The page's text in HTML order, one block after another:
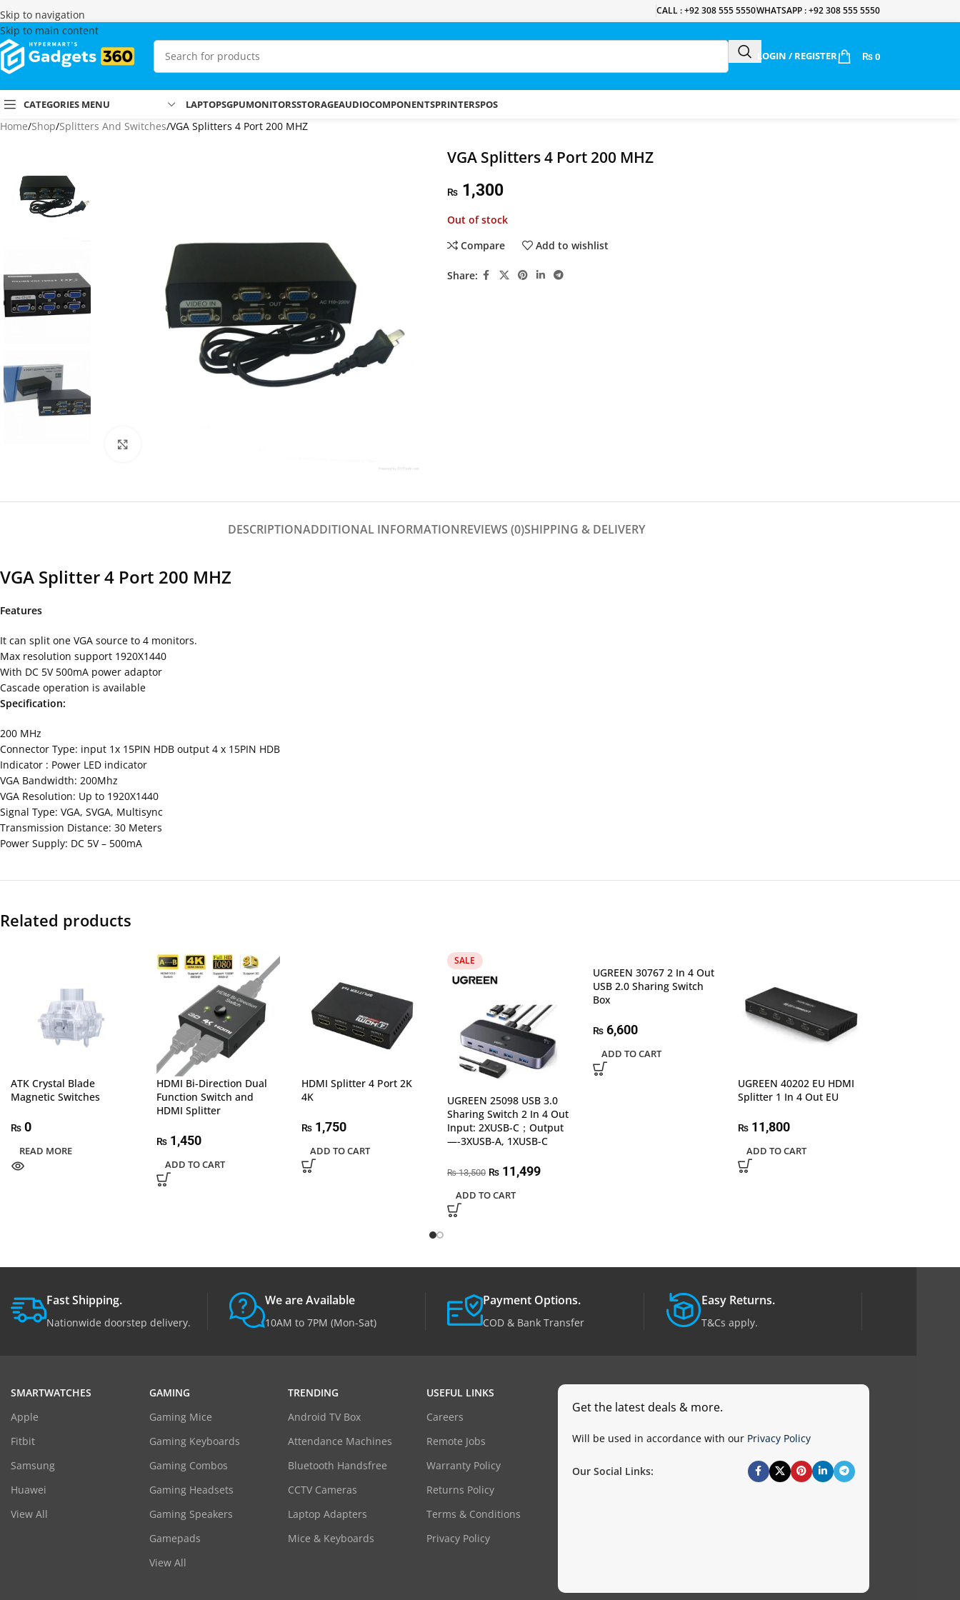
Skip to navigation
Skip to main content
CALL : +92 308 555 5550WHATSAPP : +92 308 555 5550
LOGIN / REGISTER ₨ 0
CATEGORIES MENU LAPTOPSGPUMONITORSSTORAGEAUDIOCOMPONENTSPRINTERSPOS
Home Shop Splitters And Switches VGA Splitters 4 Port 200 MHZ
VGA Splitters 4 Port 200 MHZ
₨1,300
Out of stock
Compare
Add to wishlist
Share:
DESCRIPTIONADDITIONAL INFORMATIONREVIEWS (0)SHIPPING & DELIVERY
VGA Splitter 4 Port 200 MHZ
Features
It can split one VGA source to 4 monitors.
Max resolution support 1920X1440
With DC 5V 500mA power adaptor
Cascade operation is available
Specification:
200 MHz
Connector Type: input 1x 15PIN HDB output 4 x 15PIN HDB
Indicator : Power LED indicator
VGA Bandwidth: 200Mhz
VGA Resolution: Up to 1920X1440
Signal Type: VGA, SVGA, Multisync
Transmission Distance: 30 Meters
Power Supply: DC 5V – 500mA
Related products
ATK Crystal Blade
Magnetic Switches
₨ 0
READ MORE
HDMI Bi-Direction Dual
Function Switch and
HDMI Splitter
₨1,450
ADD TO CART
HDMI Splitter 4 Port 2K
4K
₨ 1,750
ADD TO CART
SALE
UGREEN 25098 USB 3.0
Sharing Switch 2 In 4 Out
Input: 2XUSB-C；Output
—-3XUSB-A, 1XUSB-C
₨13,500 ₨11,499
ADD TO CART
UGREEN 30767 2 In 4 Out
USB 2.0 Sharing Switch
Box
₨6,600
ADD TO CART
UGREEN 40202 EU HDMI
Splitter 1 In 4 Out EU
₨ 11,800
ADD TO CART
Fast Shipping.
Nationwide doorstep delivery.
We are Available
10AM to 7PM (Mon-Sat)
Payment Options.
COD & Bank Transfer
Easy Returns.
T&Cs apply.
SMARTWATCHES
Apple
Fitbit
Samsung
Huawei
View All
GAMING
Gaming Mice
Gaming Keyboards
Gaming Combos
Gaming Headsets
Gaming Speakers
Gamepads
View All
TRENDING
Android TV Box
Attendance Machines
Bluetooth Handsfree
CCTV Cameras
Laptop Adapters
Mice & Keyboards
USEFUL LINKS
Careers
Remote Jobs
Warranty Policy
Returns Policy
Terms & Conditions
Privacy Policy
Get the latest deals & more.
Will be used in accordance with our Privacy Policy
Our Social Links: